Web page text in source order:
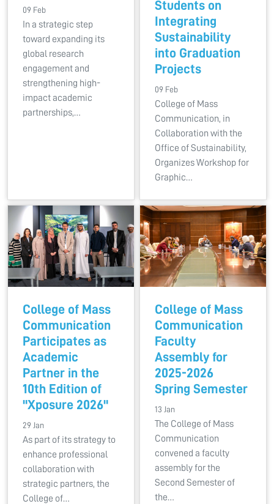
09 Feb
In a strategic step
toward expanding its
global research
engagement and
strengthening high-
impact academic
partnerships,…
Students on
Integrating
Sustainability
into Graduation
Projects
09 Feb
College of Mass
Communication, in
Collaboration with the
Office of Sustainability,
Organizes Workshop for
Graphic…
College of Mass
Communication
Participates as
Academic
Partner in the
10th Edition of
"Xposure 2026"
29 Jan
As part of its strategy to
enhance professional
collaboration with
strategic partners, the
College of…
College of Mass
Communication
Faculty
Assembly for
2025-2026
Spring Semester
13 Jan
The College of Mass
Communication
convened a faculty
assembly for the
Second Semester of
the…